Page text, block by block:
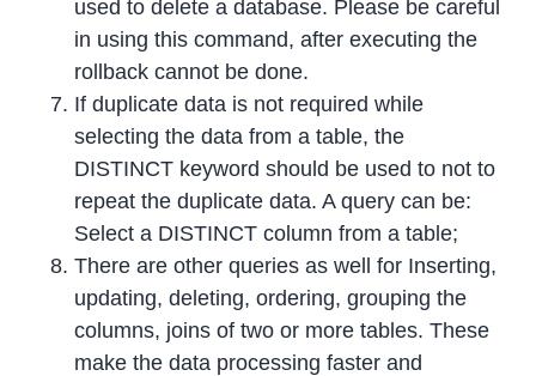
used to delete a database. Please be careful
in using this command, after executing the
rollback cannot be done.
If duplicate data is not required while
selecting the data from a table, the
DISTINCT keyword should be used to not to
repeat the duplicate data. A query can be:
Select a DISTINCT column from a table;
There are other queries as well for Inserting,
updating, deleting, ordering, grouping the
columns, joins of two or more tables. These
make the data processing faster and